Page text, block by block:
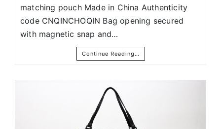
matching pouch Made in China Authenticity
code CNQINCHOQIN Bag opening secured
with magnetic snap and…
Continue Reading…